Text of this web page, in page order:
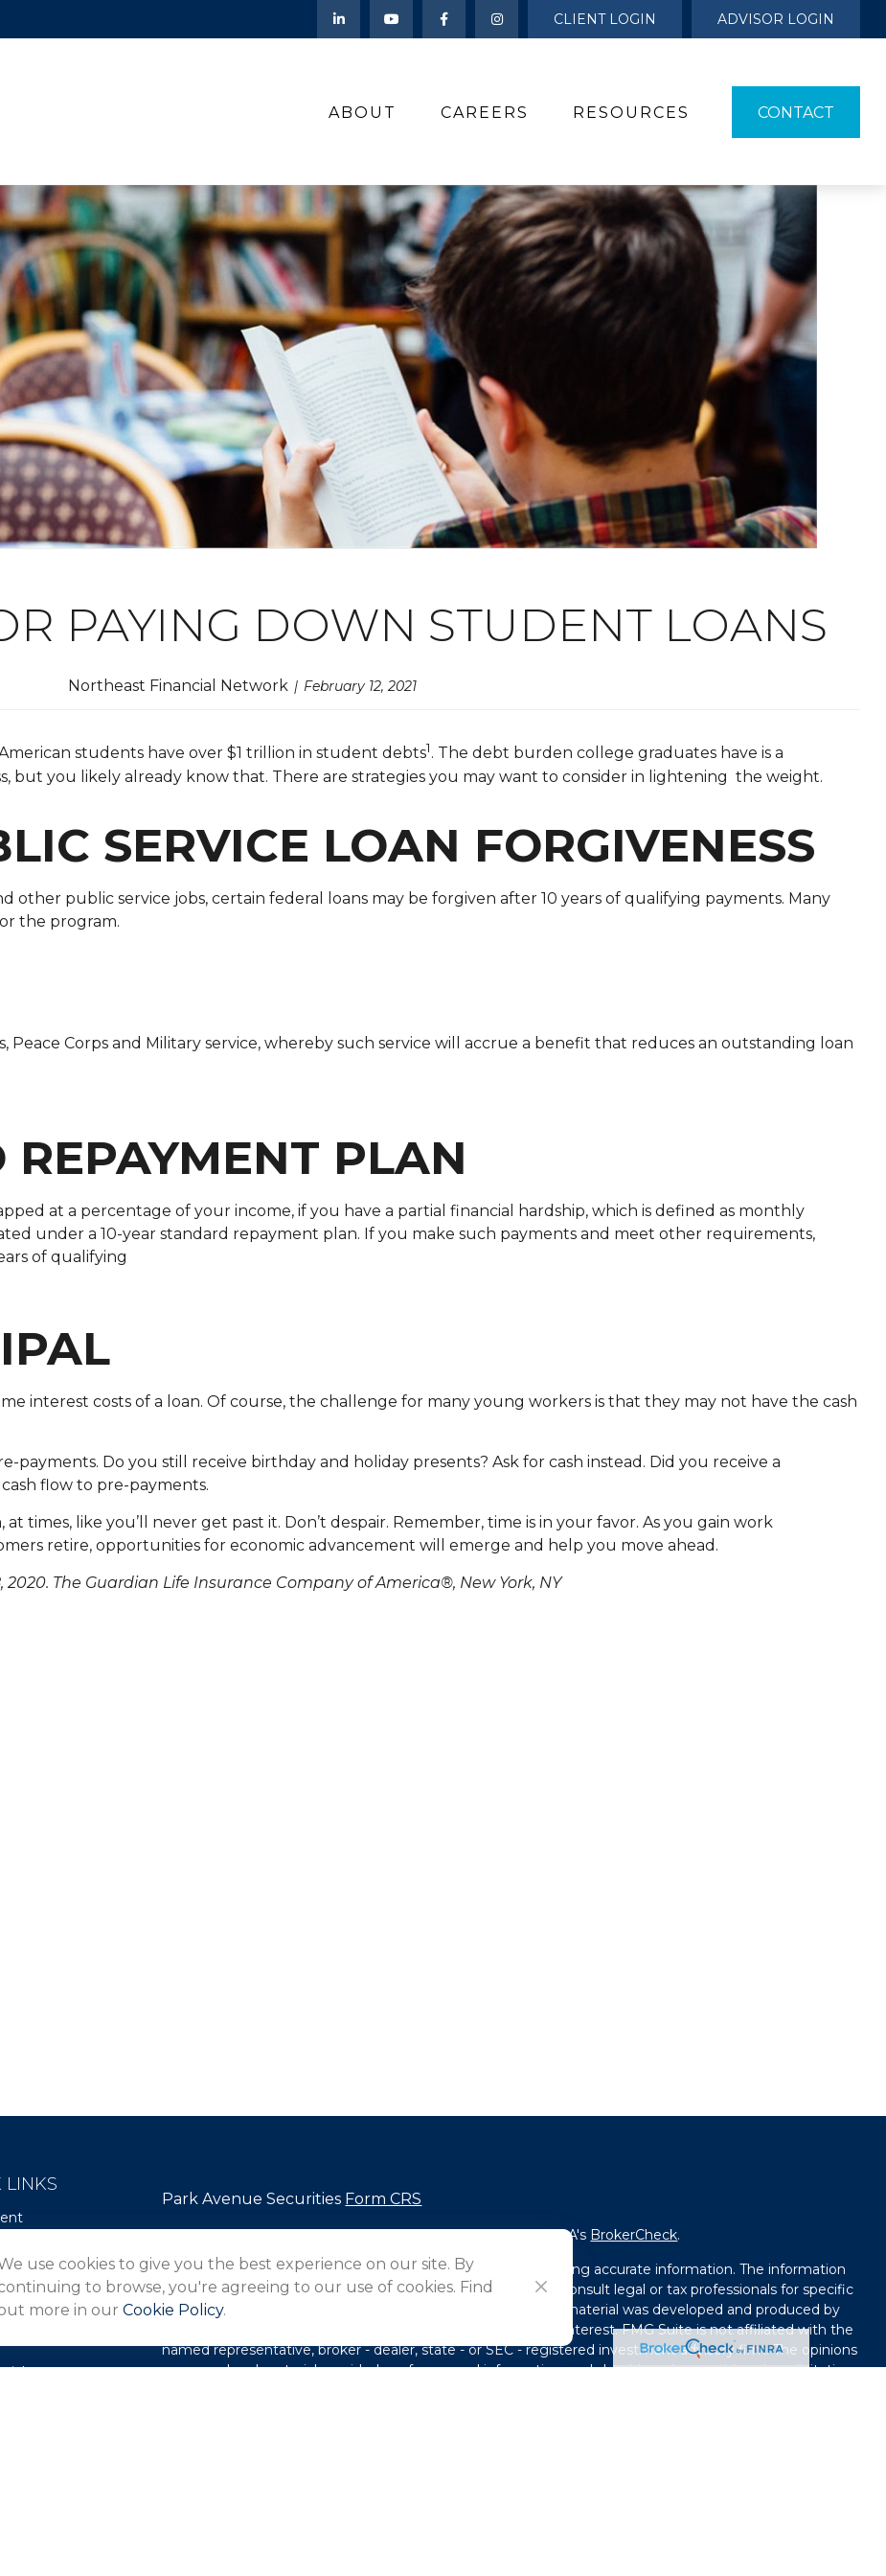
CLIENT LOGIN ADVISOR LOGIN
ABOUT CAREERS RESOURCES CONTACT
PAYING DOWN STUDENT LOANS
Northeast Financial Network February 12, 2021
students have over $1 trillion in student debts1. The debt burden college graduates have is a
but you likely already know that. There are strategies you may want to consider in lightening the weight.
SERVICE LOAN FORGIVENESS
public service jobs, certain federal loans may be forgiven after 10 years of qualifying payments. Many
the program.
Peace Corps and Military service, whereby such service will accrue a benefit that reduces an outstanding loan
PLAN
at a percentage of your income, if you have a partial financial hardship, which is defined as monthly
under a 10-year standard repayment plan. If you make such payments and meet other requirements,
of qualifying
interest costs of a loan. Of course, the challenge for many young workers is that they may not have the cash
payments. Do you still receive birthday and holiday presents? Ask for cash instead. Did you receive a
flow to pre-payments.
times, like you’ll never get past it. Don’t despair. Remember, time is in your favor. As you gain work
retire, opportunities for economic advancement will emerge and help you move ahead.
The Guardian Life Insurance Company of America®, New York, NY
LINKS
Park Avenue Securities Form CRS
Check the background of your financial professional on FINRA's BrokerCheck.
The content is developed from sources believed to be providing accurate information. The information
in this material is not intended as tax or legal advice. Please consult legal or tax professionals for specific
information regarding your individual situation. Some of this material was developed and produced by
FMG Suite to provide information on a topic that may be of interest. FMG Suite is not affiliated with the
named representative, broker - dealer, state - or SEC - registered investment advisory firm. The opinions
expressed and material provided are for general information, and should not be considered a solicitation
use cookies to give you the best experience on our site. By
to browse, you're agreeing to our use of cookies. Find
more in our Cookie Policy.